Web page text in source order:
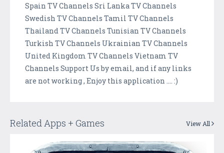
Spain TV Channels Sri Lanka TV Channels
Swedish TV Channels Tamil TV Channels
Thailand TV Channels Tunisian TV Channels
Turkish TV Channels Ukrainian TV Channels
United Kingdom TV Channels Vietnam TV
Channels Support Us by email, and if any links
are not working , Enjoy this application .... :)
Related Apps + Games View All